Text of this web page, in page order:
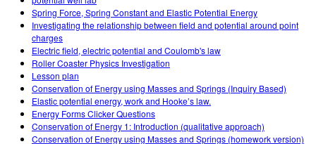
Spring Force, Spring Constant and Elastic Potential Energy
Investigating the relationship between field and potential around point
charges
Electric field, electric potential and Coulomb's law
Roller Coaster Physics Investigation
Lesson plan
Conservation of Energy using Masses and Springs (Inquiry Based)
Elastic potential energy, work and Hooke’s law.
Energy Forms Clicker Questions
Conservation of Energy 1: Introduction (qualitative approach)
Conservation of Energy using Masses and Springs (homework version)